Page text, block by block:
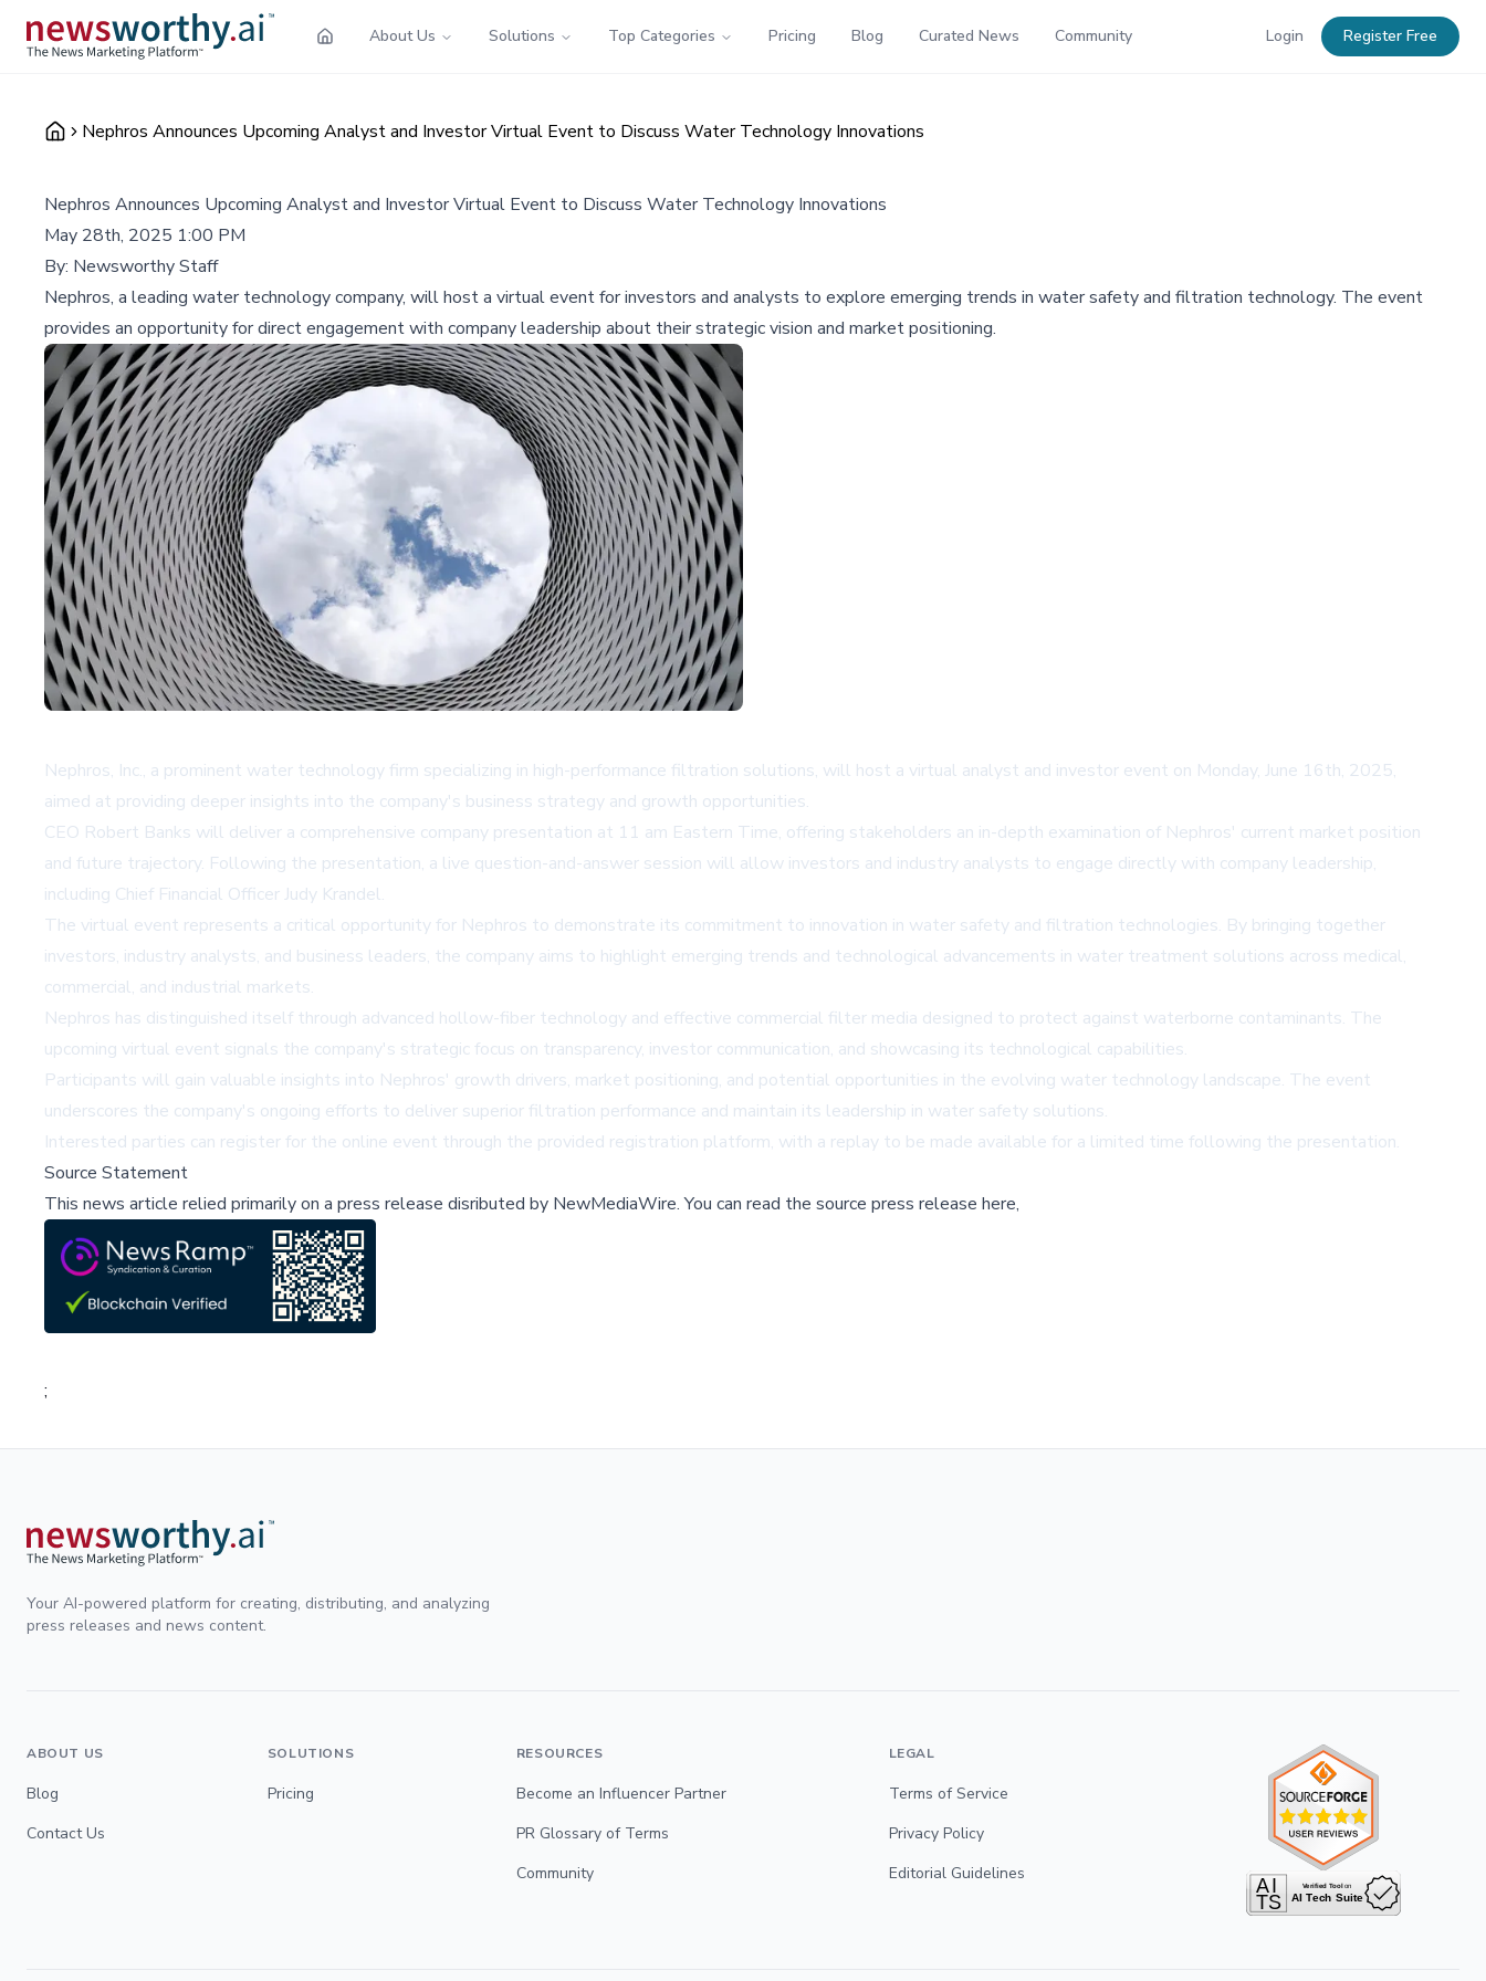
About Us Solutions Top Categories Pricing Blog Curated News Community Login Register Free
Nephros Announces Upcoming Analyst and Investor Virtual Event to Discuss Water Technology Innovations
Nephros Announces Upcoming Analyst and Investor Virtual Event to Discuss Water Technology Innovations
May 28th, 2025 1:00 PM
By: Newsworthy Staff
Nephros, a leading water technology company, will host a virtual event for investors and analysts to explore emerging trends in water safety and filtration technology. The event
provides an opportunity for direct engagement with company leadership about their strategic vision and market positioning.
Nephros, Inc., a prominent water technology firm specializing in high-performance filtration solutions, will host a virtual analyst and investor event on Monday, June 16th, 2025,
aimed at providing deeper insights into the company's business strategy and growth opportunities.
CEO Robert Banks will deliver a comprehensive company presentation at 11 am Eastern Time, offering stakeholders an in-depth examination of Nephros' current market position
and future trajectory. Following the presentation, a live question-and-answer session will allow investors and industry analysts to engage directly with company leadership,
including Chief Financial Officer Judy Krandel.
The virtual event represents a critical opportunity for Nephros to demonstrate its commitment to innovation in water safety and filtration technologies. By bringing together
investors, industry analysts, and business leaders, the company aims to highlight emerging trends and technological advancements in water treatment solutions across medical,
commercial, and industrial markets.
Nephros has distinguished itself through advanced hollow-fiber technology and effective commercial filter media designed to protect against waterborne contaminants. The
upcoming virtual event signals the company's strategic focus on transparency, investor communication, and showcasing its technological capabilities.
Participants will gain valuable insights into Nephros' growth drivers, market positioning, and potential opportunities in the evolving water technology landscape. The event
underscores the company's ongoing efforts to deliver superior filtration performance and maintain its leadership in water safety solutions.
Interested parties can register for the online event through the provided registration platform, with a replay to be made available for a limited time following the presentation.
Source Statement
This news article relied primarily on a press release disributed by NewMediaWire.You can read the source press release here,
;
Your AI-powered platform for creating, distributing, and analyzing
press releases and news content.
ABOUT US
Blog
Contact Us
SOLUTIONS
Pricing
RESOURCES
Become an Influencer Partner
PR Glossary of Terms
Community
LEGAL
Terms of Service
Privacy Policy
Editorial Guidelines